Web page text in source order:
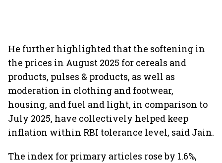
He further highlighted that the softening in
the prices in August 2025 for cereals and
products, pulses & products, as well as
moderation in clothing and footwear,
housing, and fuel and light, in comparison to
July 2025, have collectively helped keep
inflation within RBI tolerance level, said Jain.
The index for primary articles rose by 1.6%,